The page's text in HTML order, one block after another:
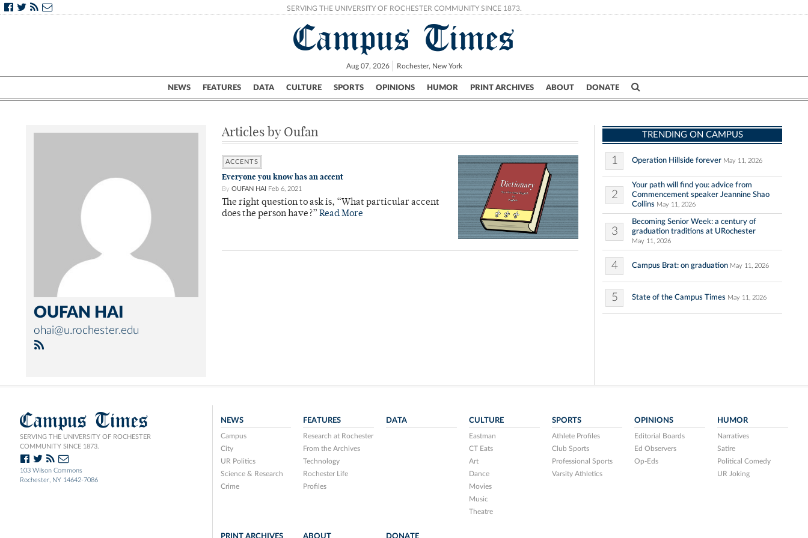
SERVING THE UNIVERSITY OF ROCHESTER COMMUNITY SINCE 1873.
Campus Times
Aug 07, 2026 Rochester, New York
NEWS FEATURES DATA CULTURE SPORTS OPINIONS HUMOR PRINT ARCHIVES ABOUT DONATE
Campus City UR Politics Science & Research Crime
OUFAN HAI
ohai@u.rochester.edu
Articles by Oufan
ACCENTS
Everyone you know has an accent
By OUFAN HAI Feb 6, 2021
The right question to ask is, “What particular accent
does the person have?” Read More
TRENDING ON CAMPUS
1 Operation Hillside forever May 11, 2026
2
Your path will find you: advice from
Commencement speaker Jeannine Shao
Collins May 11, 2026
3
Becoming Senior Week: a century of
graduation traditions at URochester
May 11, 2026
4 Campus Brat: on graduation May 11, 2026
5 State of the Campus Times May 11, 2026
Campus Times
SERVING THE UNIVERSITY OF ROCHESTER
COMMUNITY SINCE 1873.
103 Wilson Commons
Rochester, NY 14642-7086
NEWS
Campus
City
UR Politics
Science & Research
Crime
FEATURES
Research at Rochester
From the Archives
Technology
Rochester Life
Profiles
DATA CULTURE
Eastman
CT Eats
Art
Dance
Movies
Music
Theatre
SPORTS
Athlete Profiles
Club Sports
Professional Sports
Varsity Athletics
OPINIONS
Editorial Boards
Ed Observers
Op-Eds
HUMOR
Narratives
Satire
Political Comedy
UR Joking
PRINT ARCHIVES ABOUT DONATE